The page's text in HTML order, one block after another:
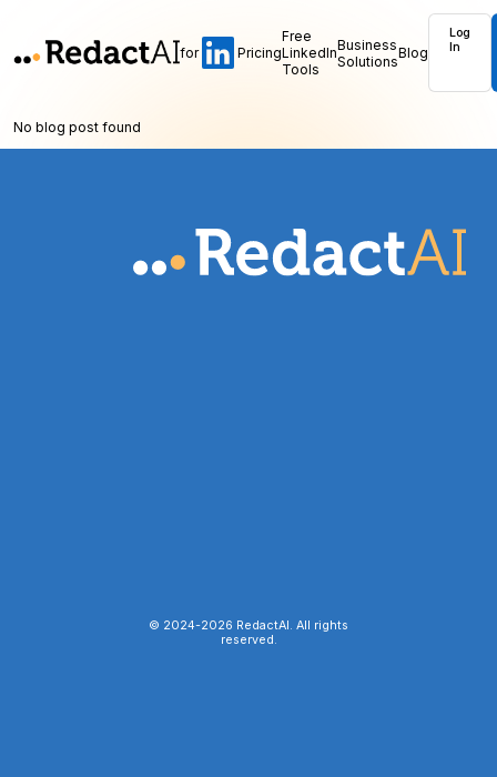
for Pricing
Free
LinkedIn
Tools
Business
SolutionsBlog
Log
In
No blog post found
© 2024-2026 RedactAI. All rights
reserved.